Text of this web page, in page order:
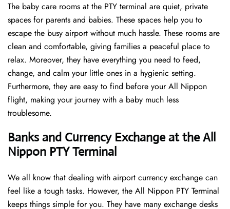
The baby care rooms at the PTY terminal are quiet, private
spaces for parents and babies. These spaces help you to
escape the busy airport without much hassle. These rooms are
clean and comfortable, giving families a peaceful place to
relax. Moreover, they have everything you need to feed,
change, and calm your little ones in a hygienic setting.
Furthermore, they are easy to find before your All Nippon
flight, making your journey with a baby much less
troublesome.
Banks and Currency Exchange at the All
Nippon PTY Terminal
We all know that dealing with airport currency exchange can
feel like a tough tasks. However, the All Nippon PTY Terminal
keeps things simple for you. They have many exchange desks